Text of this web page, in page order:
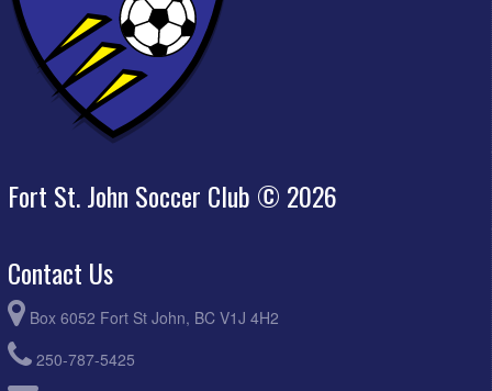
Fort St. John Soccer Club © 2026
Contact Us
Box 6052 Fort St John, BC V1J 4H2
250-787-5425